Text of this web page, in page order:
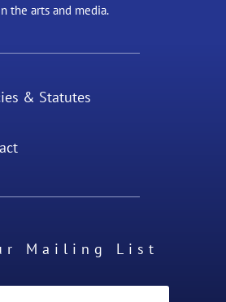
the arts and media.
& Statutes
Mailing List